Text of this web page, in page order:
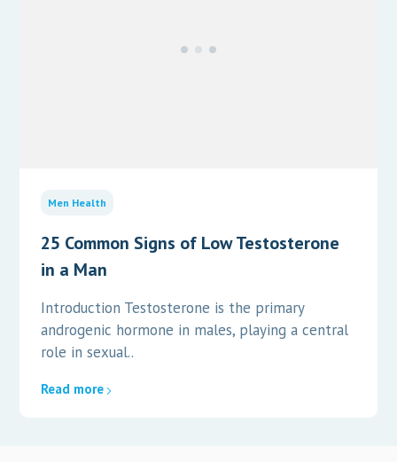
Men Health
25 Common Signs of Low Testosterone
in a Man
Introduction Testosterone is the primary
androgenic hormone in males, playing a central
role in sexual..
Read more